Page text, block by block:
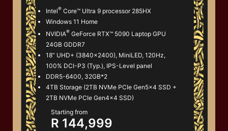
Intel® Core™ Ultra 9 processor 285HX
Windows 11 Home
NVIDIA® GeForce RTX™ 5090 Laptop GPU
24GB GDDR7
18” UHD+ (3840x2400), MiniLED, 120Hz,
100% DCI-P3 (Typ.), IPS-Level panel
DDR5-6400, 32GB*2
4TB Storage (2TB NVMe PCIe Gen5x4 SSD +
2TB NVMe PCIe Gen4x4 SSD)
Starting from
R 144,999